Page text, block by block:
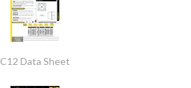
C12 Data Sheet